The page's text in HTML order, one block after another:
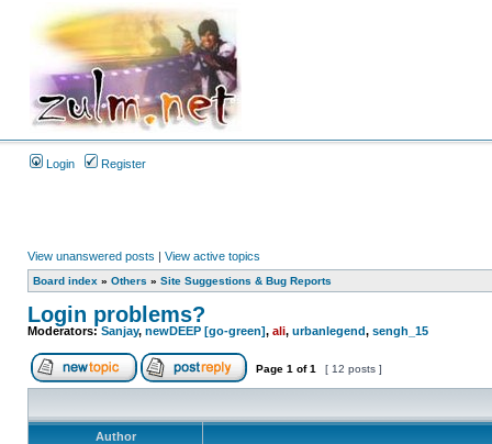
Login Register
View unanswered posts | View active topics
Board index » Others » Site Suggestions & Bug Reports
Login problems?
Moderators:Sanjay, newDEEP [go-green], ali, urbanlegend, sengh_15
Page 1 of1 [ 12 posts ]
Author